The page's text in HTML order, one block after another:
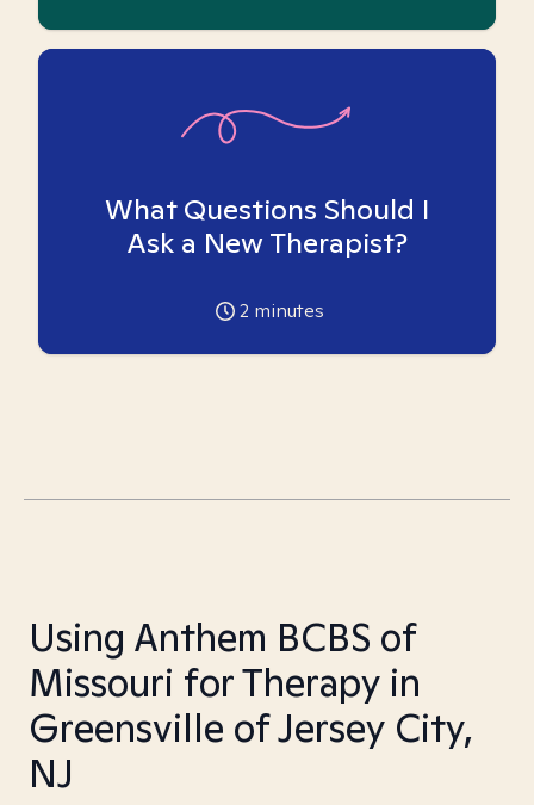
What Questions Should I
Ask a New Therapist?
2 minutes
Using Anthem BCBS of
Missouri for Therapy in
Greensville of Jersey City,
NJ